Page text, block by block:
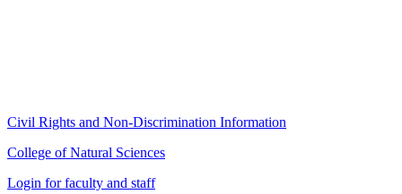
Civil Rights and Non-Discrimination Information
College of Natural Sciences
Login for faculty and staff